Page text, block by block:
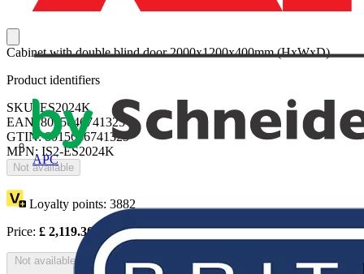
APC
Cabinet with double blind door 2000x1200x400mm (HxWxD)
Product identifiers
SKU: ES2024K
EAN: 8015646741325
GTIN: 8015646741325
MPN: IS2-ES2024K
Not available
Loyalty points: 3882
Price: £ 2,119.30 Excl. VAT
Not available